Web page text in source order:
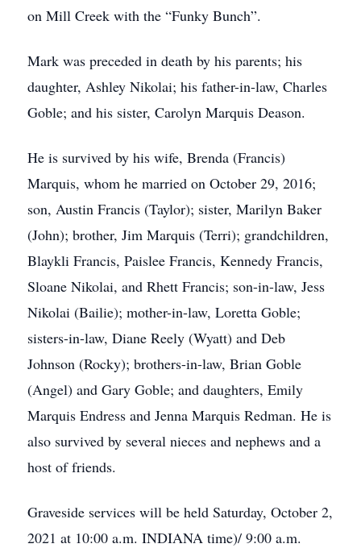
on Mill Creek with the “Funky Bunch”.
Mark was preceded in death by his parents; his
daughter, Ashley Nikolai; his father-in-law, Charles
Goble; and his sister, Carolyn Marquis Deason.
He is survived by his wife, Brenda (Francis)
Marquis, whom he married on October 29, 2016;
son, Austin Francis (Taylor); sister, Marilyn Baker
(John); brother, Jim Marquis (Terri); grandchildren,
Blaykli Francis, Paislee Francis, Kennedy Francis,
Sloane Nikolai, and Rhett Francis; son-in-law, Jess
Nikolai (Bailie); mother-in-law, Loretta Goble;
sisters-in-law, Diane Reely (Wyatt) and Deb
Johnson (Rocky); brothers-in-law, Brian Goble
(Angel) and Gary Goble; and daughters, Emily
Marquis Endress and Jenna Marquis Redman. He is
also survived by several nieces and nephews and a
host of friends.
Graveside services will be held Saturday, October 2,
2021 at 10:00 a.m. INDIANA time)/ 9:00 a.m.